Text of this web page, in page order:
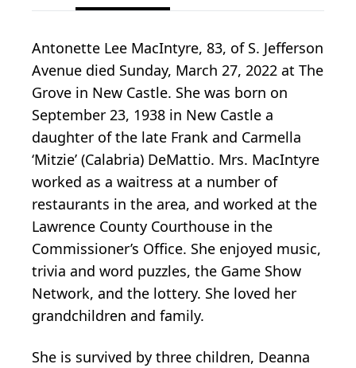
Antonette Lee MacIntyre, 83, of S. Jefferson
Avenue died Sunday, March 27, 2022 at The
Grove in New Castle. She was born on
September 23, 1938 in New Castle a
daughter of the late Frank and Carmella
‘Mitzie’ (Calabria) DeMattio. Mrs. MacIntyre
worked as a waitress at a number of
restaurants in the area, and worked at the
Lawrence County Courthouse in the
Commissioner’s Office. She enjoyed music,
trivia and word puzzles, the Game Show
Network, and the lottery. She loved her
grandchildren and family.
She is survived by three children, Deanna